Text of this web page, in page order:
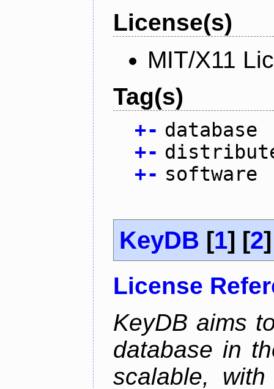
License(s)
MIT/X11
Tag(s)
+- database
+-
+- software
KeyDB [1] [2]
License
KeyDB aims
database in
scalable,